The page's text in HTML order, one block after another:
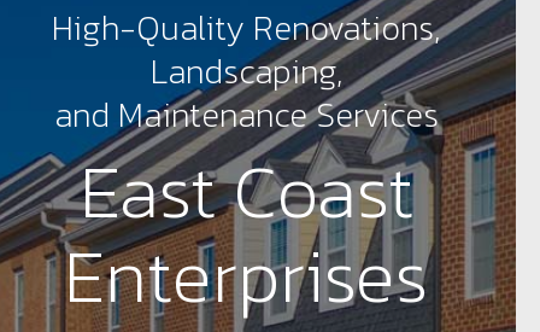
High-Quality Renovations,
Landscaping,
and Maintenance Services
East Coast
Enterprises